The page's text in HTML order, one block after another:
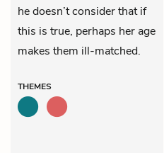
he doesn’t consider that if
this is true, perhaps her age
makes them ill-matched.
THEMES